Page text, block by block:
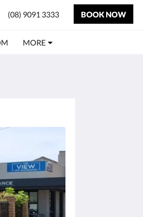
(08) 9091 3333 BOOK NOW
MORE